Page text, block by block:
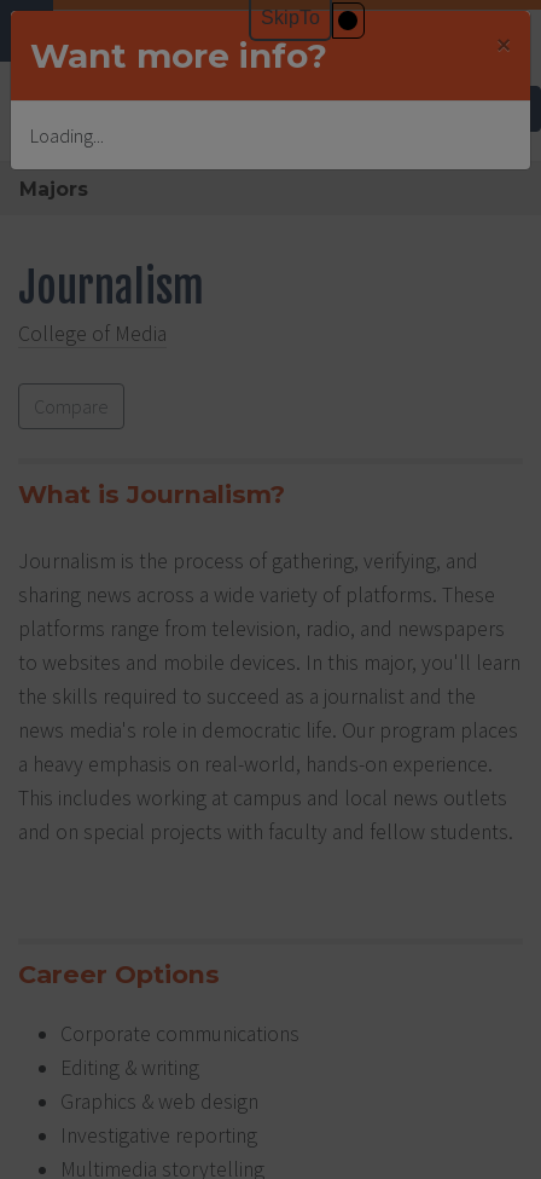
Undergraduate Admissions
Majors
Journalism
College of Media
Compare
What is Journalism?
Journalism is the process of gathering, verifying, and
sharing news across a wide variety of platforms. These
platforms range from television, radio, and newspapers
to websites and mobile devices. In this major, you'll learn
the skills required to succeed as a journalist and the
news media's role in democratic life. Our program places
a heavy emphasis on real-world, hands-on experience.
This includes working at campus and local news outlets
and on special projects with faculty and fellow students.
Career Options
Corporate communications
Editing & writing
Graphics & web design
Investigative reporting
Multimedia storytelling
Want more info? ×
Loading...